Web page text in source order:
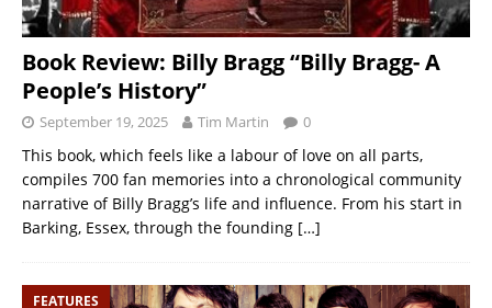
Book Review: Billy Bragg “Billy Bragg- A
People’s History”
September 19, 2025 Tim Martin 0
This book, which feels like a labour of love on all parts,
compiles 700 fan memories into a chronological community
narrative of Billy Bragg’s life and influence. From his start in
Barking, Essex, through the founding […]
FEATURES